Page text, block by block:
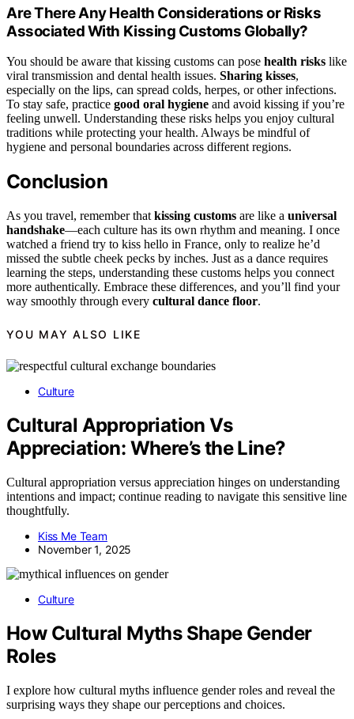
Are There Any Health Considerations or Risks
Associated With Kissing Customs Globally?
You should be aware that kissing customs can pose health risks like
viral transmission and dental health issues. Sharing kisses,
especially on the lips, can spread colds, herpes, or other infections.
To stay safe, practice good oral hygiene and avoid kissing if you’re
feeling unwell. Understanding these risks helps you enjoy cultural
traditions while protecting your health. Always be mindful of
hygiene and personal boundaries across different regions.
Conclusion
As you travel, remember that kissing customs are like a universal
handshake—each culture has its own rhythm and meaning. I once
watched a friend try to kiss hello in France, only to realize he’d
missed the subtle cheek pecks by inches. Just as a dance requires
learning the steps, understanding these customs helps you connect
more authentically. Embrace these differences, and you’ll find your
way smoothly through every cultural dance floor.
YOU MAY ALSO LIKE
Culture
Cultural Appropriation Vs
Appreciation: Where’s the Line?
Cultural appropriation versus appreciation hinges on understanding
intentions and impact; continue reading to navigate this sensitive line
thoughtfully.
Kiss Me Team
November 1, 2025
Culture
How Cultural Myths Shape Gender
Roles
I explore how cultural myths influence gender roles and reveal the
surprising ways they shape our perceptions and choices.